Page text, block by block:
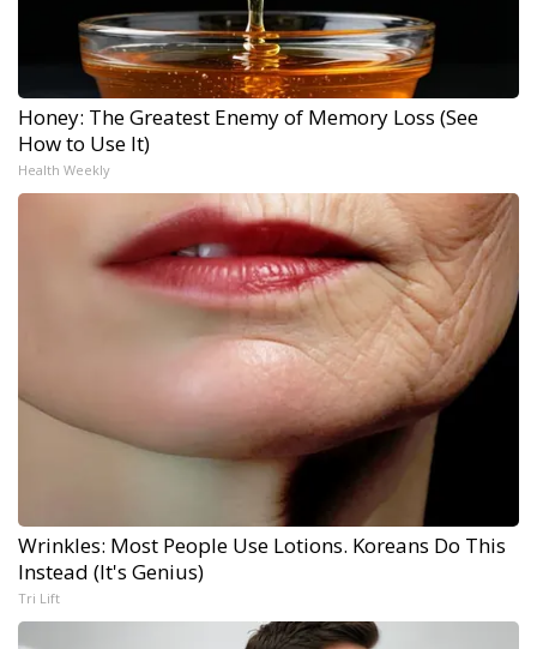
Honey: The Greatest Enemy of Memory Loss (See
How to Use It)
Health Weekly
Wrinkles: Most People Use Lotions. Koreans Do This
Instead (It's Genius)
Tri Lift